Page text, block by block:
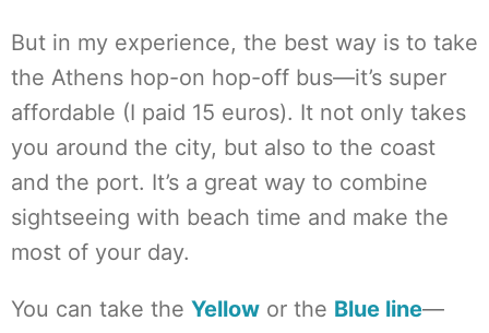
But in my experience, the best way is to take
the Athens hop-on hop-off bus—it’s super
affordable (I paid 15 euros). It not only takes
you around the city, but also to the coast
and the port. It’s a great way to combine
sightseeing with beach time and make the
most of your day.
You can take the Yellow or the Blue line—